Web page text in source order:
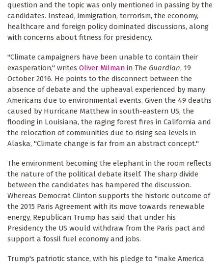
question and the topic was only mentioned in passing by the
candidates. Instead, immigration, terrorism, the economy,
healthcare and foreign policy dominated discussions, along
with concerns about fitness for presidency.
"Climate campaigners have been unable to contain their
exasperation," writes Oliver Milman in The Guardian, 19
October 2016. He points to the disconnect between the
absence of debate and the upheaval experienced by many
Americans due to environmental events. Given the 49 deaths
caused by Hurricane Matthew in south-eastern US, the
flooding in Louisiana, the raging forest fires in California and
the relocation of communities due to rising sea levels in
Alaska, "Climate change is far from an abstract concept."
The environment becoming the elephant in the room reflects
the nature of the political debate itself. The sharp divide
between the candidates has hampered the discussion.
Whereas Democrat Clinton supports the historic outcome of
the 2015 Paris Agreement with its move towards renewable
energy, Republican Trump has said that under his
Presidency the US would withdraw from the Paris pact and
support a fossil fuel economy and jobs.
Trump's patriotic stance, with his pledge to "make America